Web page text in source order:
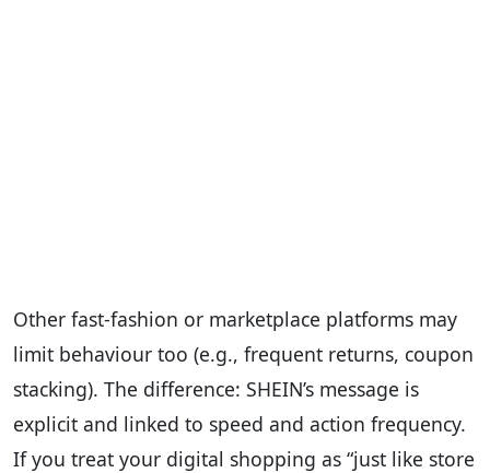
Other fast-fashion or marketplace platforms may
limit behaviour too (e.g., frequent returns, coupon
stacking). The difference: SHEIN’s message is
explicit and linked to speed and action frequency.
If you treat your digital shopping as “just like store